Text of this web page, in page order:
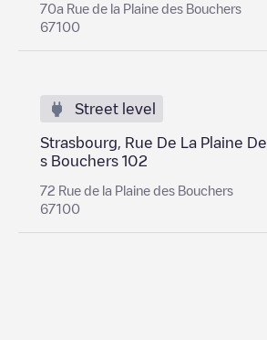
70a Rue de la Plaine des Bouchers
67100
Street level
Strasbourg, Rue De La Plaine De
s Bouchers 102
72 Rue de la Plaine des Bouchers
67100